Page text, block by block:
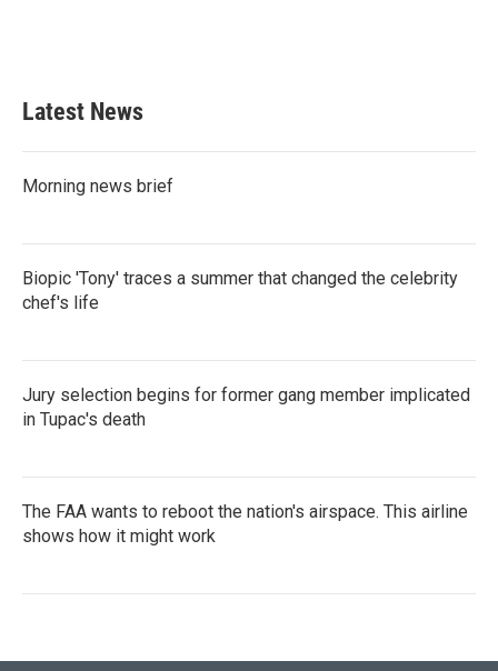
Latest News
Morning news brief
Biopic 'Tony' traces a summer that changed the celebrity
chef's life
Jury selection begins for former gang member implicated
in Tupac's death
The FAA wants to reboot the nation's airspace. This airline
shows how it might work